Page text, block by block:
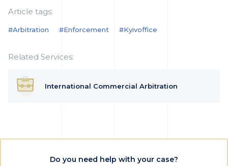
Article tags:
#arbitration #enforcement #kyivoffice
Related Services:
International Commercial Arbitration
Do you need help with your case?